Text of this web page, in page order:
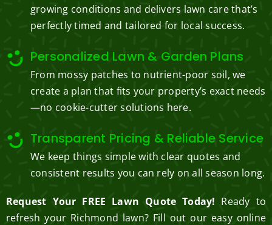
growing conditions and delivers lawn care that’s
perfectly timed and tailored for local success.
Personalized Lawn & Garden Plans
From mossy patches to nutrient-poor soil, we
create a plan that fits your property’s exact needs
—no cookie-cutter solutions here.
Transparent Pricing & Reliable Service
We keep things simple with clear quotes and
consistent results you can rely on all season long.
Request Your FREE Lawn Quote Today! Ready to
refresh your Richmond lawn? Fill out our easy online